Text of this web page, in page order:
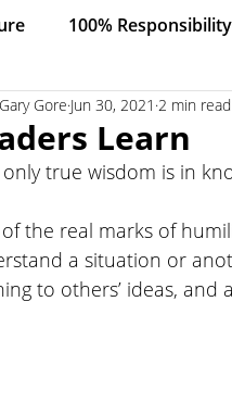
100% Responsibility
Adversity Courage
Learn
Gore Jun 30, 2021 2 min read
only true wisdom is in
the real marks of
a situation or
to others’ ideas, and